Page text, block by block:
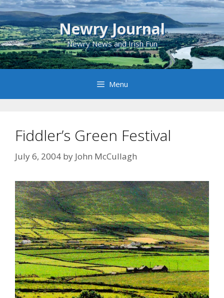
Skip
to
content
Newry Journal
Newry News and Irish Fun
Menu
Fiddler’s Green Festival
July 6, 2004 by John McCullagh